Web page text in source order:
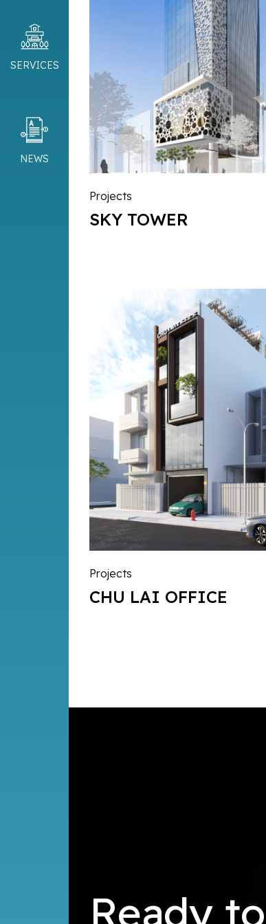
Projects
SKY TOWER
Projects
CHU LAI OFFICE
Ready to
SERVICES
NEWS